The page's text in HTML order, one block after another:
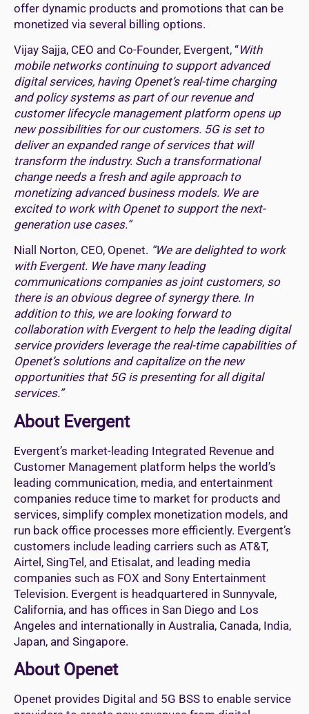
offer dynamic products and promotions that can be
monetized via several billing options.
Vijay Sajja, CEO and Co-Founder, Evergent, “With
mobile networks continuing to support advanced
digital services, having Openet’s real-time charging
and policy systems as part of our revenue and
customer lifecycle management platform opens up
new possibilities for our customers. 5G is set to
deliver an expanded range of services that will
transform the industry. Such a transformational
change needs a fresh and agile approach to
monetizing advanced business models. We are
excited to work with Openet to support the next-
generation use cases.”
Niall Norton, CEO, Openet. “We are delighted to work
with Evergent. We have many leading
communications companies as joint customers, so
there is an obvious degree of synergy there. In
addition to this, we are looking forward to
collaboration with Evergent to help the leading digital
service providers leverage the real-time capabilities of
Openet’s solutions and capitalize on the new
opportunities that 5G is presenting for all digital
services.”
About Evergent
Evergent’s market-leading Integrated Revenue and
Customer Management platform helps the world’s
leading communication, media, and entertainment
companies reduce time to market for products and
services, simplify complex monetization models, and
run back office processes more efficiently. Evergent’s
customers include leading carriers such as AT&T,
Airtel, SingTel, and Etisalat, and leading media
companies such as FOX and Sony Entertainment
Television. Evergent is headquartered in Sunnyvale,
California, and has offices in San Diego and Los
Angeles and internationally in Australia, Canada, India,
Japan, and Singapore.
About Openet
Openet provides Digital and 5G BSS to enable service